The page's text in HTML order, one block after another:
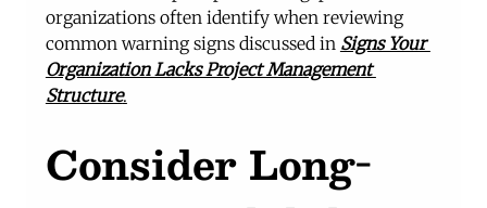
organizations often identify when reviewing
common warning signs discussed in Signs Your
Organization Lacks Project Management
Structure.
Consider Long-